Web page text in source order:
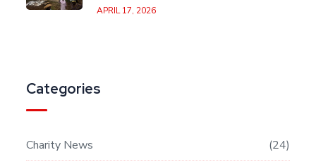
APRIL 17, 2026
Categories
Charity News
24